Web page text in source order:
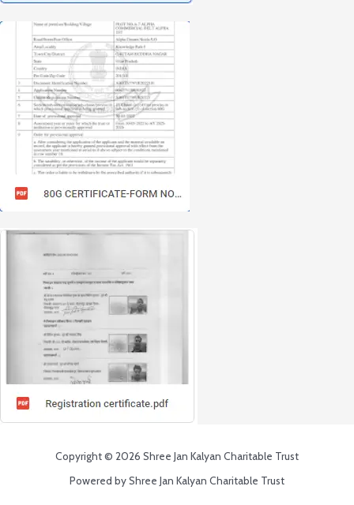
Copyright © 2026 Shree Jan Kalyan Charitable Trust
Powered by Shree Jan Kalyan Charitable Trust